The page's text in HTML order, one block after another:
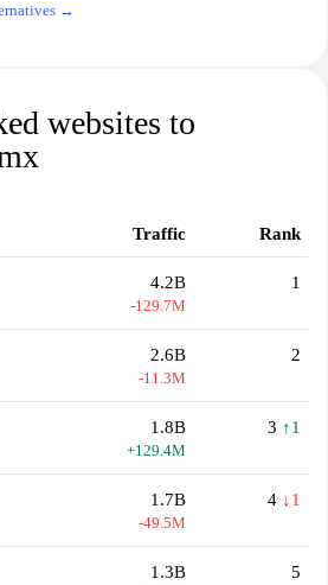
→
websites to
Traffic Rank
4.2B
-129.7M
1
2.6B
-11.3M
2
1.8B
+129.4M
3 ↑1
1.7B
-49.5M
4 ↓1
1.3B 5